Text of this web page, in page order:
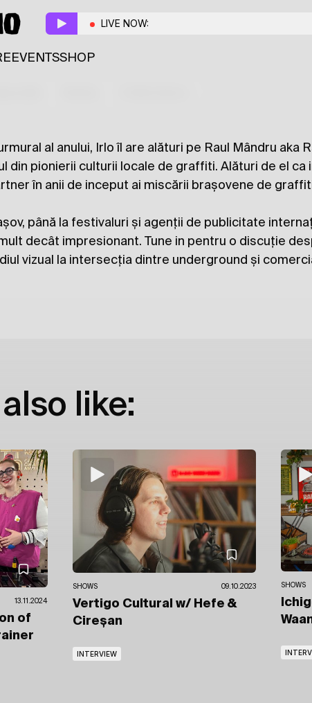
LIVE NOW:
EVENTSSHOP
Mândru aka Ratpoison &
al anului, Irlo îl are alături pe Raul Mândru aka
din pionierii culturii locale de graffiti. Alături de el ca
în anii de inceput ai miscării brașovene de
până la festivaluri și agenții de publicitate
decât impresionant. Tune in pentru o discuție
vizual la intersecția dintre underground și
like:
13.11.2024
of
SHOWS 09.10.2023
Vertigo Cultural w/ Hefe &
Cireșan
INTERVIEW
SHOWS